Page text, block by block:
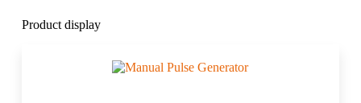
Product display